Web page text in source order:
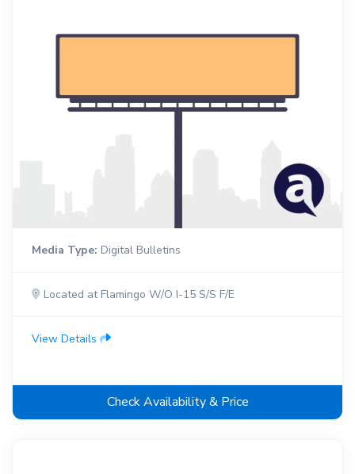
Media Type: Digital Bulletins
Located at Flamingo W/O I-15 S/S F/E
View Details
Check Availability & Price